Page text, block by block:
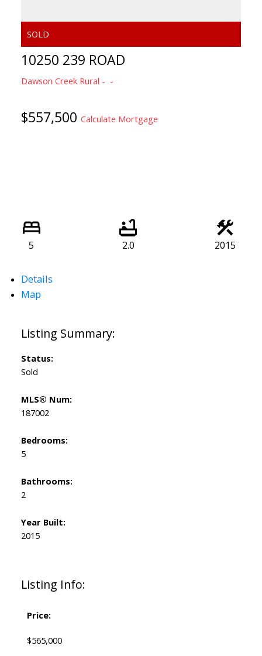
10250 239 ROAD
Dawson Creek Rural
$557,500 Calculate Mortgage
5 2.0 2015
Details
Map
Listing Info:
Price:
$565,000
Status:
Sold
MLS® Num:
187002
Bedrooms:
5
Bathrooms:
2
Year Built:
2015